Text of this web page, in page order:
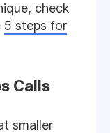
check
5 steps for
Calls
smaller